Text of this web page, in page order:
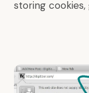
storing